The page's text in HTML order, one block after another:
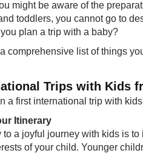
might be aware of the
toddlers, you cannot go to
plan a trip with a baby?
comprehensive list of things
Trips with Kids
a first international trip with
Itinerary
to a joyful journey with kids is
of your child. Younger